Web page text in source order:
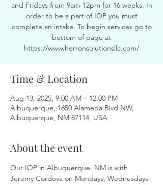
and Fridays from 9am-12pm for 16 weeks. In
order to be a part of IOP you must
complete an intake. To begin services go to
bottom of page at
https://www.herronsolutionsllc.com/
Time & Location
Aug 13, 2025, 9:00 AM – 12:00 PM
Albuquerque, 1650 Alameda Blvd NW,
Albuquerque, NM 87114, USA
About the event
Our IOP in Albuquerque, NM is with
Jeremy Cordova on Mondays, Wednesdays